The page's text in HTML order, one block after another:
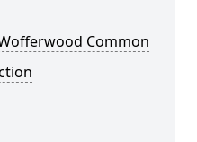
Common